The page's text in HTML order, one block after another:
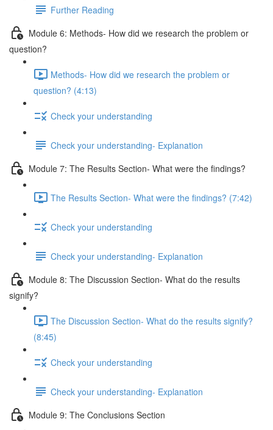
Further Reading
Module 6: Methods- How did we research the problem or
question?
Methods- How did we research the problem or
question? (4:13)
Check your understanding
Check your understanding- Explanation
Module 7: The Results Section- What were the findings?
The Results Section- What were the findings? (7:42)
Check your understanding
Check your understanding- Explanation
Module 8: The Discussion Section- What do the results
signify?
The Discussion Section- What do the results signify?
(8:45)
Check your understanding
Check your understanding- Explanation
Module 9: The Conclusions Section